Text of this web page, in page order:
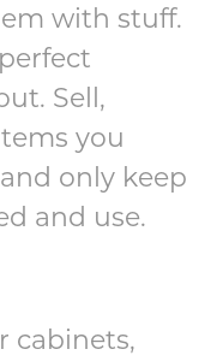
with stuff.
Sell,
you
only keep
and use.
cabinets,